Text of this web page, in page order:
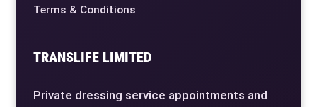
Terms & Conditions
TRANSLIFE LIMITED
Private dressing service appointments and